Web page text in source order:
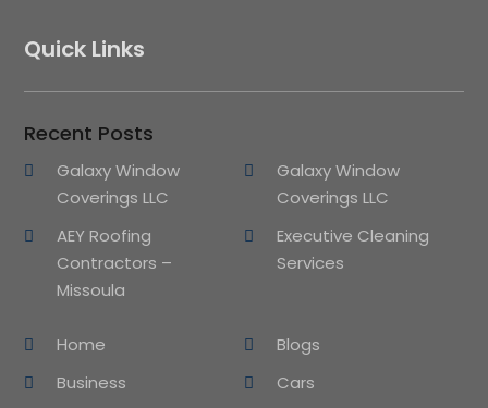
Quick Links
Recent Posts
Galaxy Window
Coverings LLC
Galaxy Window
Coverings LLC
AEY Roofing
Contractors –
Missoula
Executive Cleaning
Services
Home
Blogs
Business
Cars